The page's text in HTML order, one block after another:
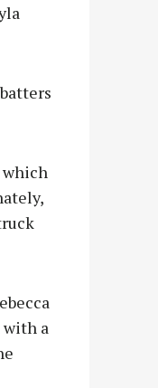
which
with a